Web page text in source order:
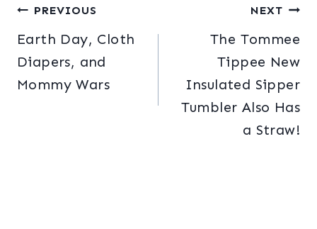
Post
navigation
PREVIOUS
Earth Day, Cloth
Diapers, and
Mommy Wars
NEXT
The Tommee
Tippee New
Insulated Sipper
Tumbler Also Has
a Straw!